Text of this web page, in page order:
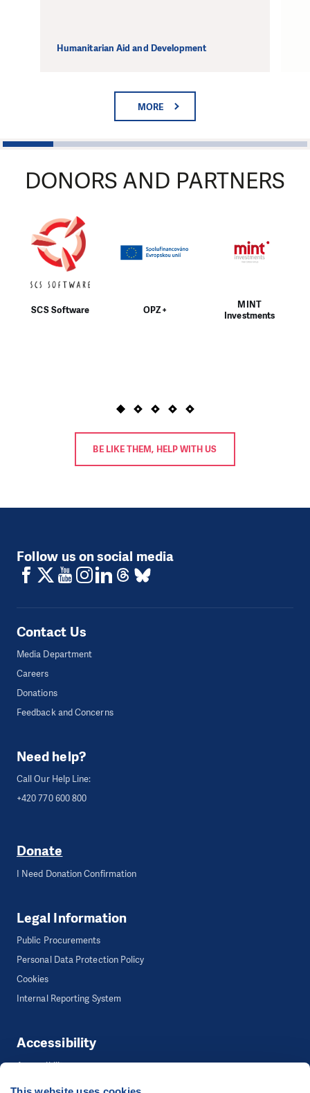
Humanitarian Aid and Development
1 2 3 4 5 6
MORE
DONORS AND PARTNERS
SCS Software OPZ+
MINT
Investments
BE LIKE THEM, HELP WITH US
Follow us on social media
Contact Us
Media Department
Careers
Donations
Feedback and Concerns
Need help?
Call Our Help Line:
+420 770 600 800
Donate
I Need Donation Confirmation
Legal Information
Public Procurements
Personal Data Protection Policy
Cookies
Internal Reporting System
Accessibility
Accessibility